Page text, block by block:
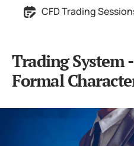
CFD Trading
Trading System
Formal